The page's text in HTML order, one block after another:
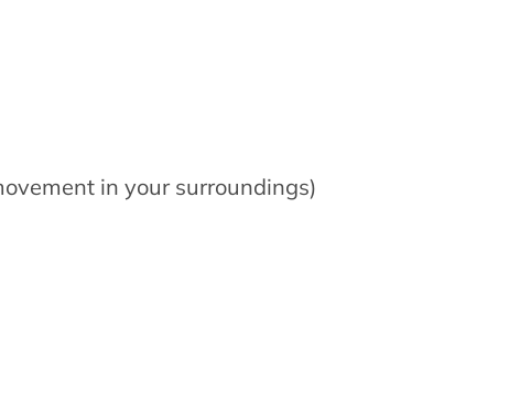
in your surroundings)